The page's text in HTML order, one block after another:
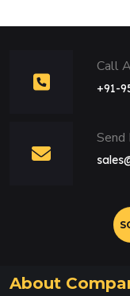
Call
+91-
Send
About